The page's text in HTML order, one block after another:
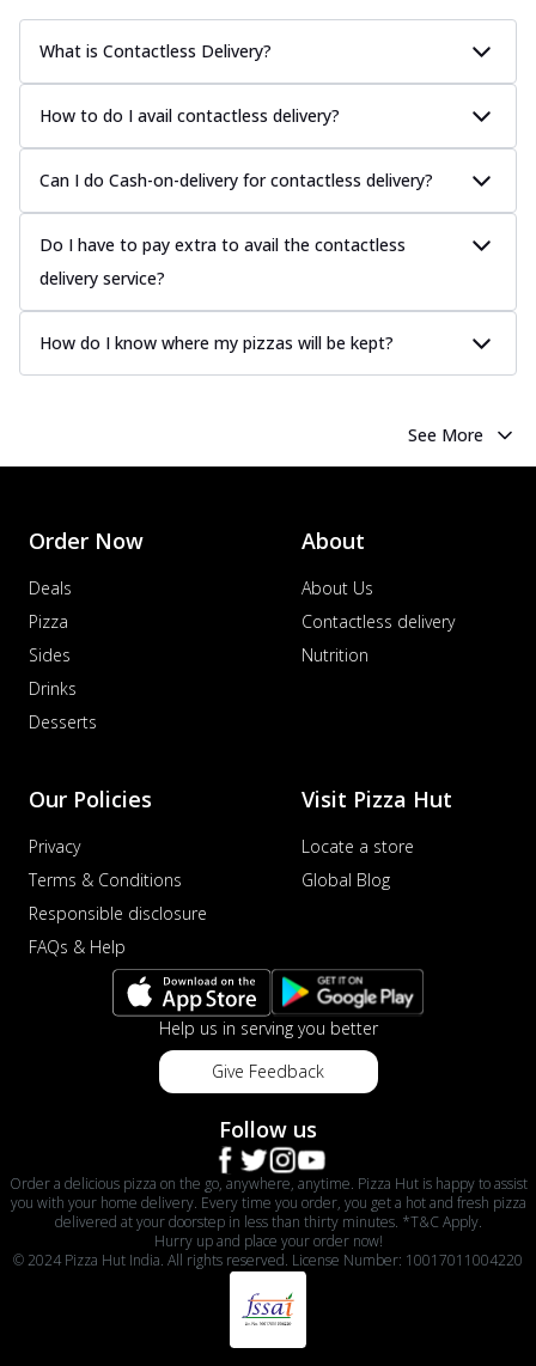
What is Contactless Delivery?
How to do I avail contactless delivery?
Can I do Cash-on-delivery for contactless delivery?
Do I have to pay extra to avail the contactless
delivery service?
How do I know where my pizzas will be kept?
See More
Order Now
Deals
Pizza
Sides
Drinks
Desserts
About
About Us
Contactless delivery
Nutrition
Our Policies
Privacy
Terms & Conditions
Responsible disclosure
FAQs & Help
Visit Pizza Hut
Locate a store
Global Blog
Help us in serving you better
Give Feedback
Follow us
Order a delicious pizza on the go, anywhere, anytime. Pizza Hut is happy to assist
you with your home delivery. Every time you order, you get a hot and fresh pizza
delivered at your doorstep in less than thirty minutes. *T&C Apply.
Hurry up and place your order now!
© 2024 Pizza Hut India. All rights reserved. License Number: 10017011004220